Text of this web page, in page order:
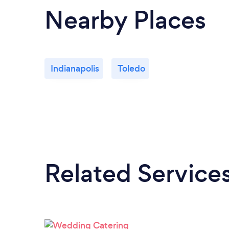
Nearby Places
Indianapolis Toledo
Related